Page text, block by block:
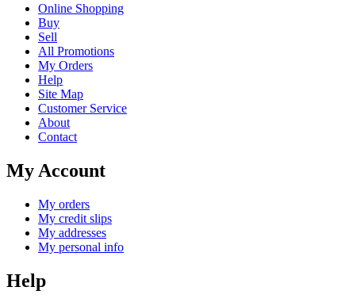
Online Shopping
Buy
Sell
All Promotions
My Orders
Help
Site Map
Customer Service
About
Contact
My Account
My orders
My credit slips
My addresses
My personal info
Help